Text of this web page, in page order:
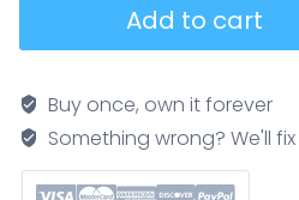
burner
device
principle
explanation
Add to cart
Buy once, own it forever
Something wrong? We'll